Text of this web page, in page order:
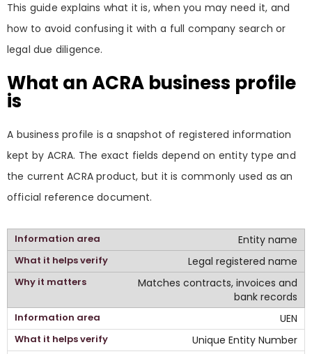
This guide explains what it is, when you may need it, and
how to avoid confusing it with a full company search or
legal due diligence.
What an ACRA business profile
is
A business profile is a snapshot of registered information
kept by ACRA. The exact fields depend on entity type and
the current ACRA product, but it is commonly used as an
official reference document.
Entity name
Legal registered name
Matches contracts, invoices and
bank records
UEN
Unique Entity Number